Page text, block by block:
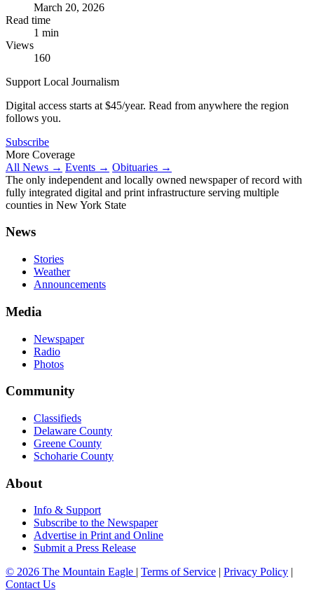
March 20, 2026
Read time
1 min
Views
160
Support Local Journalism
Digital access starts at $45/year. Read from anywhere the region
follows you.
Subscribe
More Coverage
All News → Events → Obituaries →
The only independent and locally owned newspaper of record with
fully integrated digital and print infrastructure serving multiple
counties in New York State
News
Stories
Weather
Announcements
Media
Newspaper
Radio
Photos
Community
Classifieds
Delaware County
Greene County
Schoharie County
About
Info & Support
Subscribe to the Newspaper
Advertise in Print and Online
Submit a Press Release
© 2026 The Mountain Eagle | Terms of Service | Privacy Policy |
Contact Us